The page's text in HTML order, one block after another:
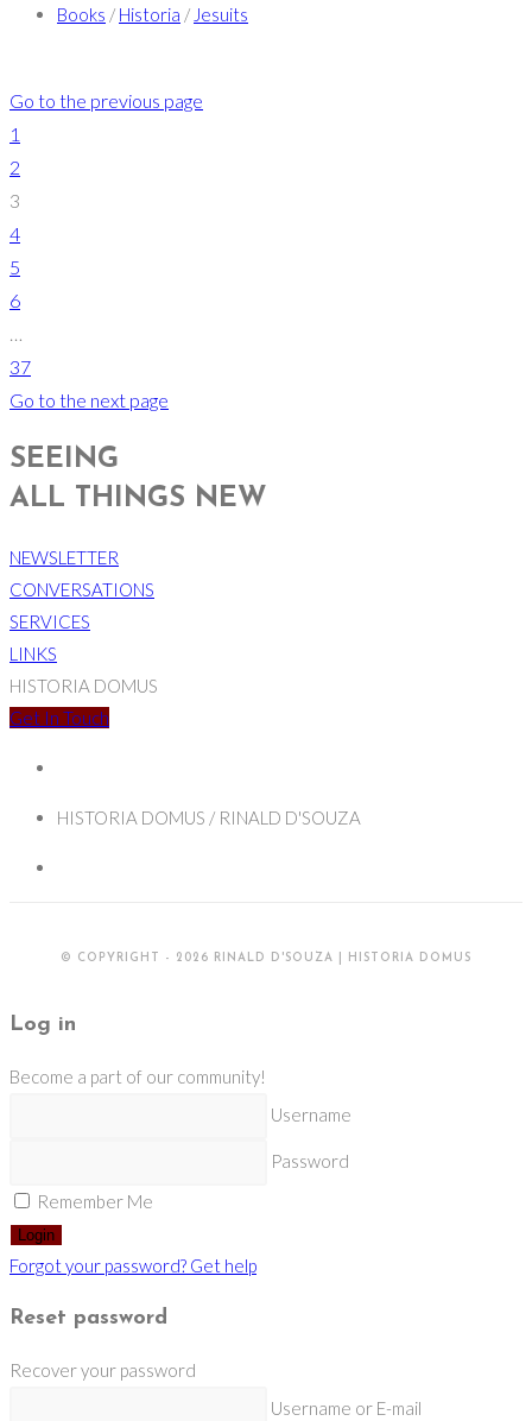
Books / Historia / Jesuits
Go to the previous page
1
2
3
4
5
6
37
Go to the next page
SEEING
ALL THINGS NEW
NEWSLETTER
CONVERSATIONS
SERVICES
LINKS
HISTORIA DOMUS
Get In Touch
HISTORIA DOMUS / RINALD D'SOUZA
© COPYRIGHT - 2026 RINALD D'SOUZA | HISTORIA DOMUS
Log in
Become a part of our community!
Username
Password
Remember Me
Login
Forgot your password? Get help
Reset password
Recover your password
Username or E-mail